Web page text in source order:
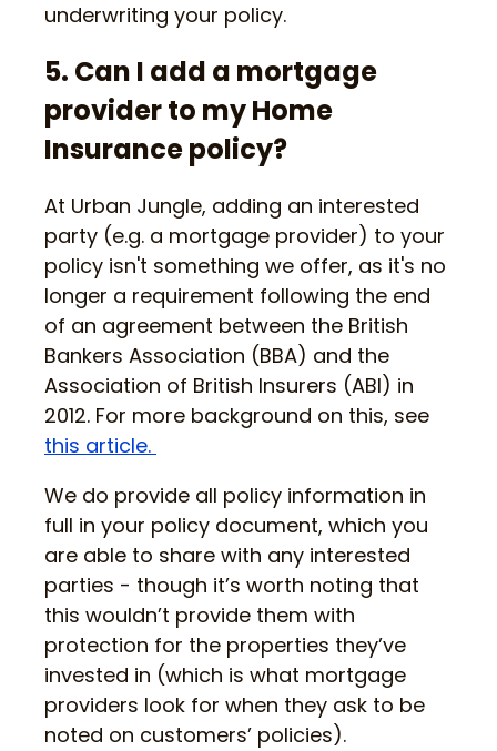
underwriting your policy.
5. Can I add a mortgage
provider to my Home
Insurance policy?
At Urban Jungle, adding an interested
party (e.g. a mortgage provider) to your
policy isn't something we offer, as it's no
longer a requirement following the end
of an agreement between the British
Bankers Association (BBA) and the
Association of British Insurers (ABI) in
2012. For more background on this, see
this article.
We do provide all policy information in
full in your policy document, which you
are able to share with any interested
parties - though it’s worth noting that
this wouldn’t provide them with
protection for the properties they’ve
invested in (which is what mortgage
providers look for when they ask to be
noted on customers’ policies).